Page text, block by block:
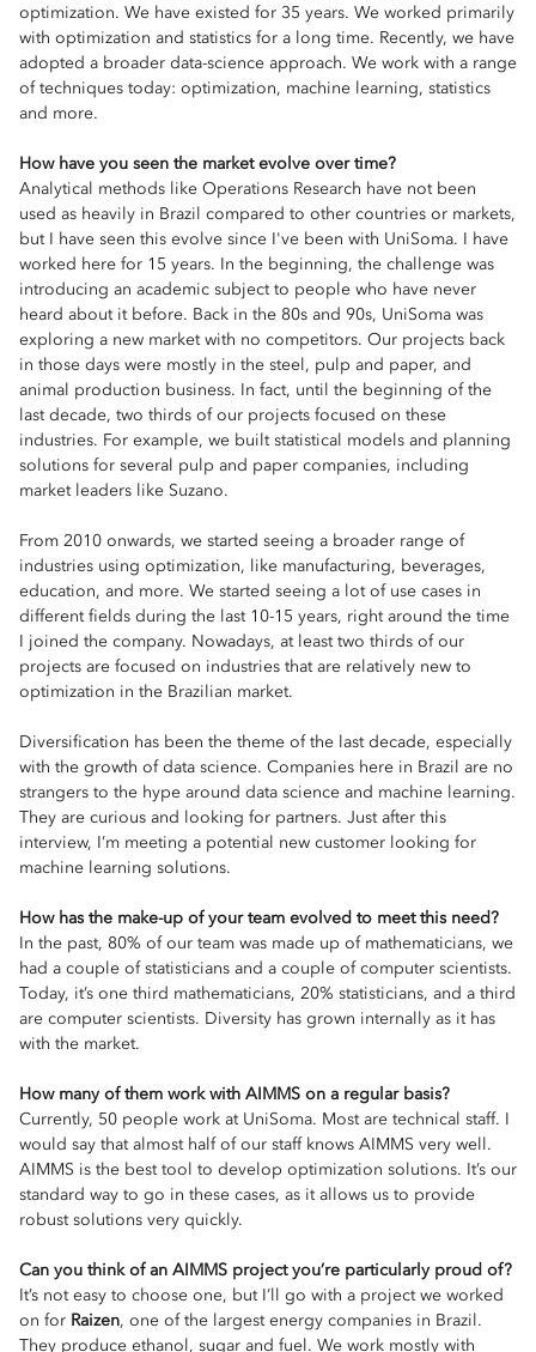
optimization. We have existed for 35 years. We worked primarily
with optimization and statistics for a long time. Recently, we have
adopted a broader data-science approach. We work with a range
of techniques today: optimization, machine learning, statistics
and more.
How have you seen the market evolve over time?
Analytical methods like Operations Research have not been
used as heavily in Brazil compared to other countries or markets,
but I have seen this evolve since I've been with UniSoma. I have
worked here for 15 years. In the beginning, the challenge was
introducing an academic subject to people who have never
heard about it before. Back in the 80s and 90s, UniSoma was
exploring a new market with no competitors. Our projects back
in those days were mostly in the steel, pulp and paper, and
animal production business. In fact, until the beginning of the
last decade, two thirds of our projects focused on these
industries. For example, we built statistical models and planning
solutions for several pulp and paper companies, including
market leaders like Suzano.
From 2010 onwards, we started seeing a broader range of
industries using optimization, like manufacturing, beverages,
education, and more. We started seeing a lot of use cases in
different fields during the last 10-15 years, right around the time
I joined the company. Nowadays, at least two thirds of our
projects are focused on industries that are relatively new to
optimization in the Brazilian market.
Diversification has been the theme of the last decade, especially
with the growth of data science. Companies here in Brazil are no
strangers to the hype around data science and machine learning.
They are curious and looking for partners. Just after this
interview, I’m meeting a potential new customer looking for
machine learning solutions.
How has the make-up of your team evolved to meet this need?
In the past, 80% of our team was made up of mathematicians, we
had a couple of statisticians and a couple of computer scientists.
Today, it’s one third mathematicians, 20% statisticians, and a third
are computer scientists. Diversity has grown internally as it has
with the market.
How many of them work with AIMMS on a regular basis?
Currently, 50 people work at UniSoma. Most are technical staff. I
would say that almost half of our staff knows AIMMS very well.
AIMMS is the best tool to develop optimization solutions. It’s our
standard way to go in these cases, as it allows us to provide
robust solutions very quickly.
Can you think of an AIMMS project you’re particularly proud of?
It’s not easy to choose one, but I’ll go with a project we worked
on for Raizen, one of the largest energy companies in Brazil.
They produce ethanol, sugar and fuel. We work mostly with